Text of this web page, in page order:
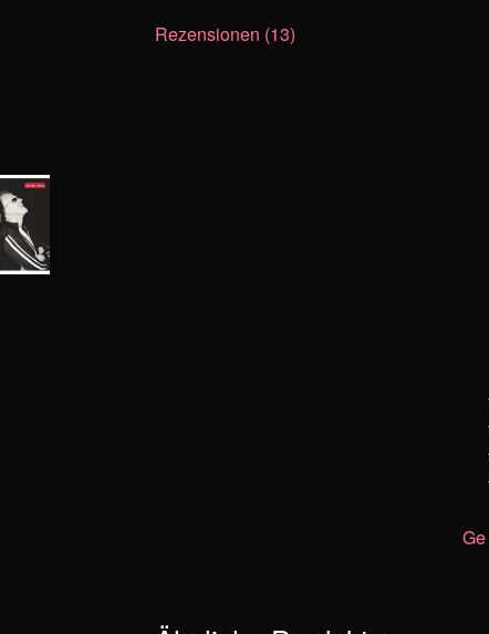
Rezensionen (13)
Ge